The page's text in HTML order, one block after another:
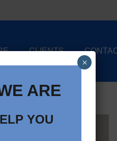
CLIENTS
ARE
YOU
×